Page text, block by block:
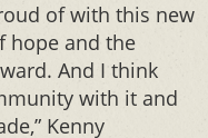
of with this new
hope and the
And I think
with it and
Kenny